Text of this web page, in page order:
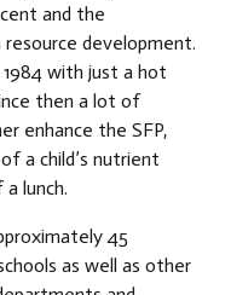
and the
development.
with just a hot
then a lot of
enhance the SFP,
a child’s nutrient
lunch.
45
as well as other